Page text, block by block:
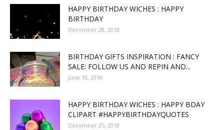
HAPPY BIRTHDAY WICHES : HAPPY
BIRTHDAY
December 28, 2018
BIRTHDAY GIFTS INSPIRATION : FANCY
SALE: FOLLOW US AND REPIN AND...
June 18, 2018
HAPPY BIRTHDAY WICHES : HAPPY BDAY
CLIPART #HAPPYBIRTHDAYQUOTES
December 25, 2018